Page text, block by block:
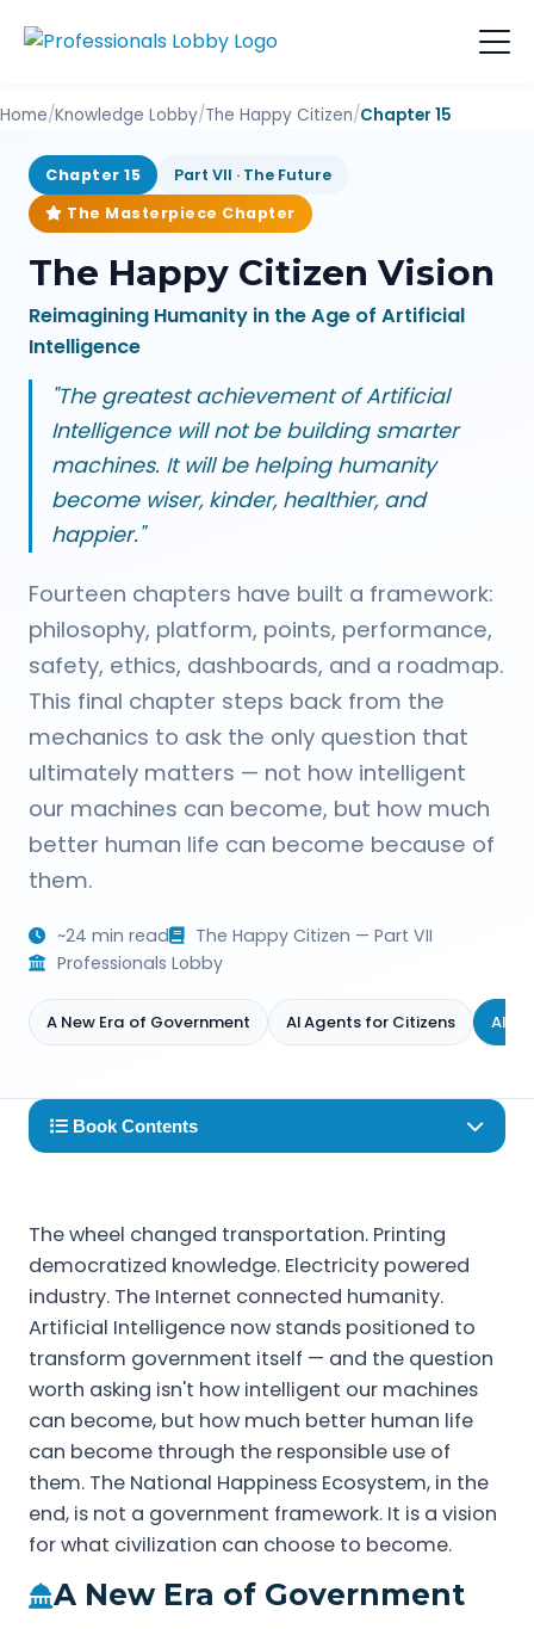
Home/Knowledge Lobby/The Happy Citizen/Chapter 15
Chapter 15
Part VII · The Future
The Masterpiece Chapter
The Happy Citizen Vision
Reimagining Humanity in the Age of Artificial
Intelligence
"The greatest achievement of Artificial
Intelligence will not be building smarter
machines. It will be helping humanity
become wiser, kinder, healthier, and
happier."
Fourteen chapters have built a framework:
philosophy, platform, points, performance,
safety, ethics, dashboards, and a roadmap.
This final chapter steps back from the
mechanics to ask the only question that
ultimately matters — not how intelligent
our machines can become, but how much
better human life can become because of
them.
~24 min read
The Happy Citizen — Part VII
Professionals Lobby
A New Era of Government AI Agents for Citizens AI
Book Contents
The wheel changed transportation. Printing
democratized knowledge. Electricity powered
industry. The Internet connected humanity.
Artificial Intelligence now stands positioned to
transform government itself — and the question
worth asking isn't how intelligent our machines
can become, but how much better human life
can become through the responsible use of
them. The National Happiness Ecosystem, in the
end, is not a government framework. It is a vision
for what civilization can choose to become.
A New Era of Government